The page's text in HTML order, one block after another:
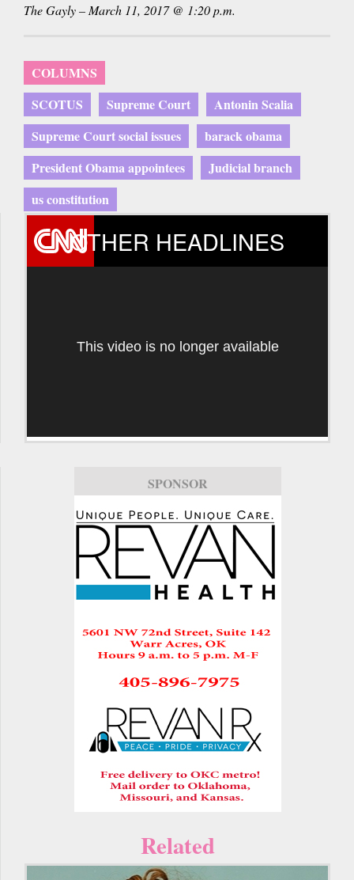
The Gayly – March 11, 2017 @ 1:20 p.m.
COLUMNS
SCOTUS
Supreme Court
Antonin Scalia
Supreme Court social issues
barack obama
President Obama appointees
Judicial branch
us constitution
OTHER HEADLINES
This video is no longer available
SPONSOR
Related